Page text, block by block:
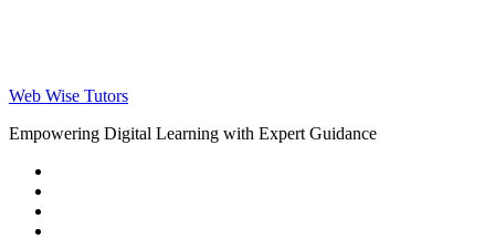
Web Wise Tutors
Empowering Digital Learning with Expert Guidance